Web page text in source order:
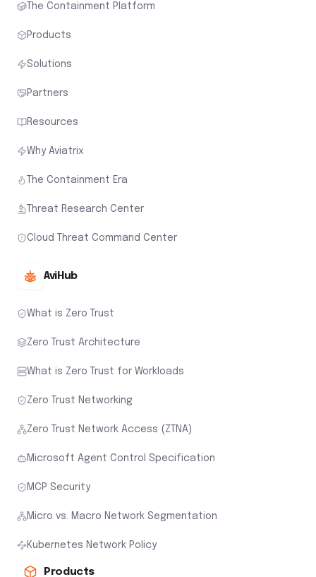
The Containment Platform
Products
Solutions
Partners
Resources
Why Aviatrix
The Containment Era
Threat Research Center
Cloud Threat Command Center
AviHub
What is Zero Trust
Zero Trust Architecture
What is Zero Trust for Workloads
Zero Trust Networking
Zero Trust Network Access (ZTNA)
Microsoft Agent Control Specification
MCP Security
Micro vs. Macro Network Segmentation
Kubernetes Network Policy
Products